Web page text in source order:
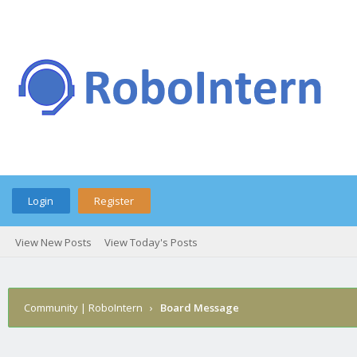
Login Register
View New Posts View Today's Posts
Community | RoboIntern › Board Message